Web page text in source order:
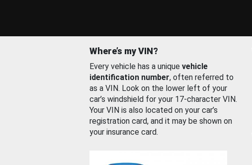
Where’s my VIN?
Every vehicle has a unique vehicle
identification number, often referred to
as a VIN. Look on the lower left of your
car’s windshield for your 17-character VIN.
Your VIN is also located on your car’s
registration card, and it may be shown on
your insurance card.